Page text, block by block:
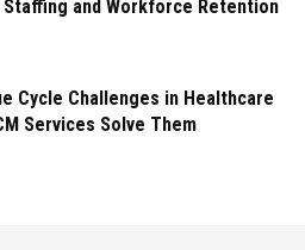
and Workforce Retention
Cycle Challenges in Healthcare
Services Solve Them